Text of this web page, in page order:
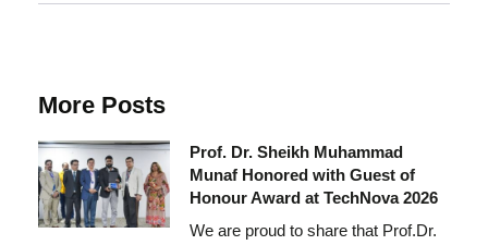
More Posts
Prof. Dr. Sheikh Muhammad
Munaf Honored with Guest of
Honour Award at TechNova 2026
We are proud to share that Prof.Dr.